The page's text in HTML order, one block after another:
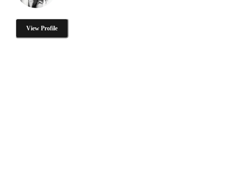
View Profile